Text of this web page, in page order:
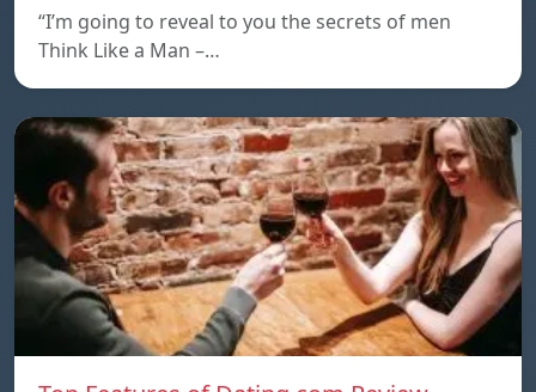
“I’m going to reveal to you the secrets of men
Think Like a Man –…